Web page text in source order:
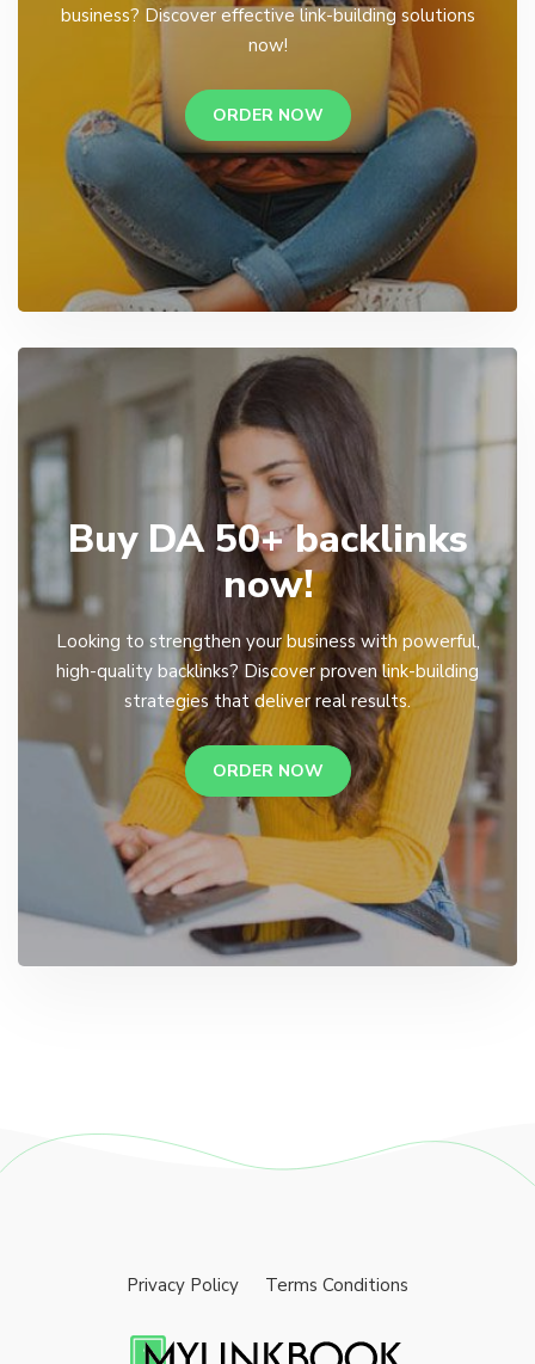
business? Discover effective link-building solutions
now!
ORDER NOW
Buy DA 50+ backlinks
now!
Looking to strengthen your business with powerful,
high-quality backlinks? Discover proven link-building
strategies that deliver real results.
ORDER NOW
Privacy Policy Terms Conditions